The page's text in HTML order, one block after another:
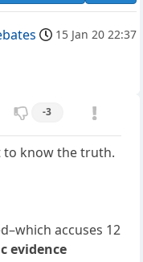
15 Jan 20 22:37
-3
to know the truth.
accuses 12
evidence